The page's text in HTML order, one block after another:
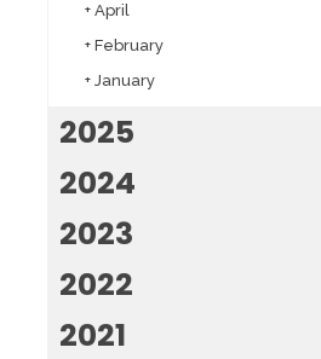
+ April
+ February
+ January
2025
2024
2023
2022
2021